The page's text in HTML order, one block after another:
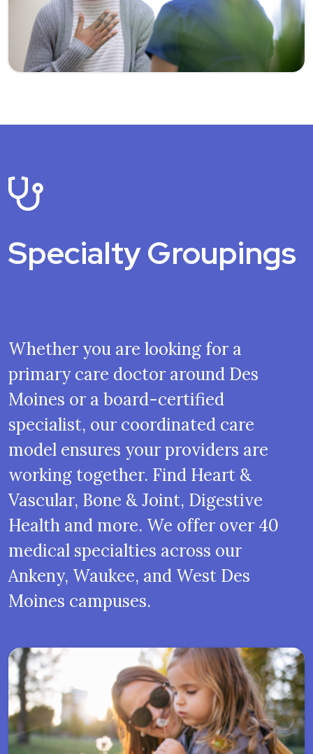
Specialty Groupings
Whether you are looking for a
primary care doctor around Des
Moines or a board-certified
specialist, our coordinated care
model ensures your providers are
working together. Find Heart &
Vascular, Bone & Joint, Digestive
Health and more. We offer over 40
medical specialties across our
Ankeny, Waukee, and West Des
Moines campuses.